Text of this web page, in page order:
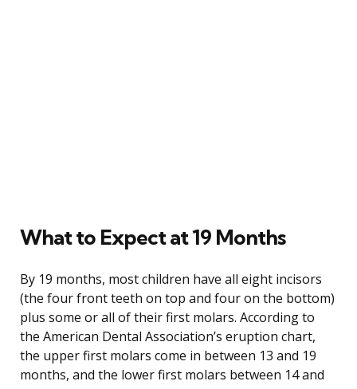
What to Expect at 19 Months
By 19 months, most children have all eight incisors
(the four front teeth on top and four on the bottom)
plus some or all of their first molars. According to
the American Dental Association’s eruption chart,
the upper first molars come in between 13 and 19
months, and the lower first molars between 14 and